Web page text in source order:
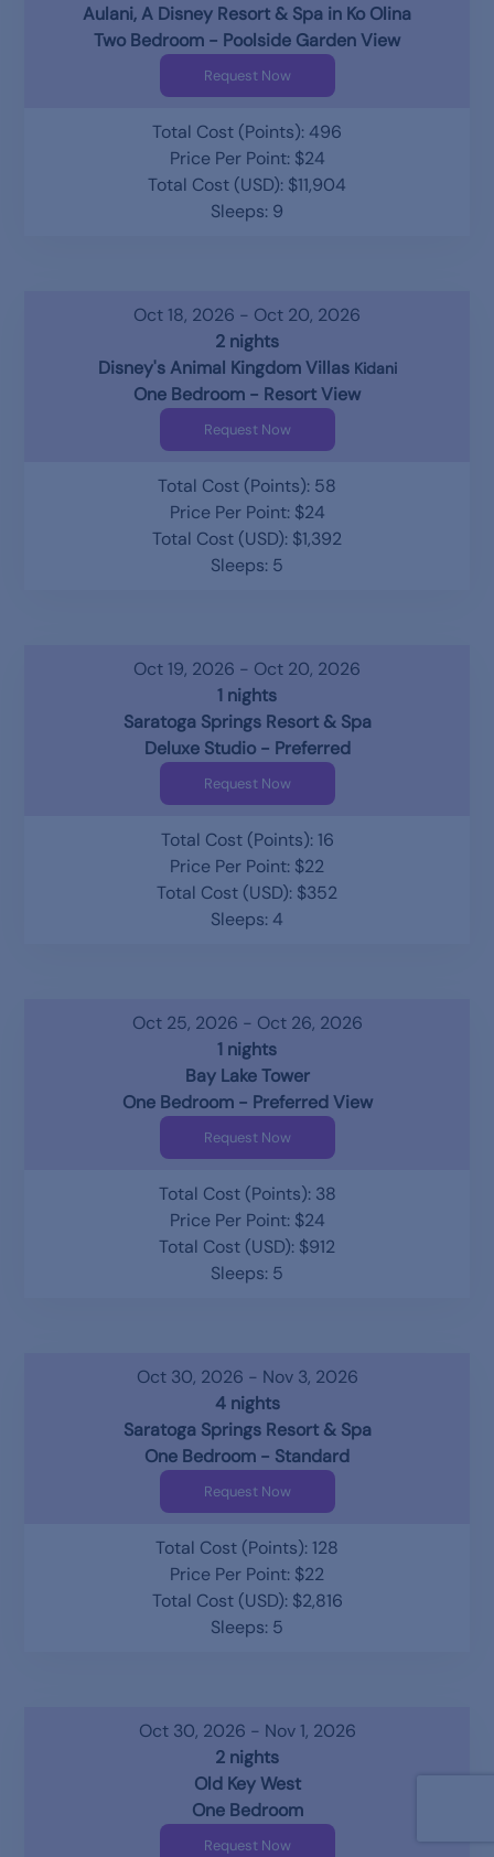
Aulani, A Disney Resort & Spa in Ko Olina
Two Bedroom - Poolside Garden View
Request Now
Total Cost (Points): 496
Price Per Point: $24
Total Cost (USD): $11,904
Sleeps: 9
Oct 18, 2026 - Oct 20, 2026
2 nights
Disney's Animal Kingdom Villas Kidani
One Bedroom - Resort View
Request Now
Total Cost (Points): 58
Price Per Point: $24
Total Cost (USD): $1,392
Sleeps: 5
Oct 19, 2026 - Oct 20, 2026
1 nights
Saratoga Springs Resort & Spa
Deluxe Studio - Preferred
Request Now
Total Cost (Points): 16
Price Per Point: $22
Total Cost (USD): $352
Sleeps: 4
Oct 25, 2026 - Oct 26, 2026
1 nights
Bay Lake Tower
One Bedroom - Preferred View
Request Now
Total Cost (Points): 38
Price Per Point: $24
Total Cost (USD): $912
Sleeps: 5
Oct 30, 2026 - Nov 3, 2026
4 nights
Saratoga Springs Resort & Spa
One Bedroom - Standard
Request Now
Total Cost (Points): 128
Price Per Point: $22
Total Cost (USD): $2,816
Sleeps: 5
Oct 30, 2026 - Nov 1, 2026
2 nights
Old Key West
One Bedroom
Request Now